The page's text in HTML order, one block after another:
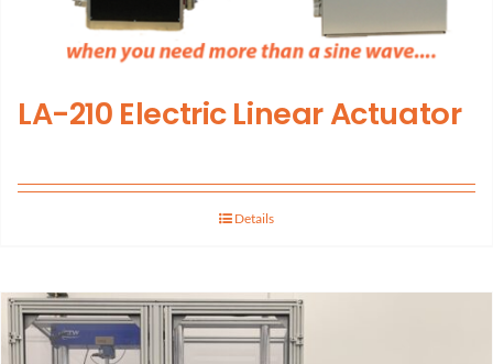
LA-210 Electric Linear Actuator
Details